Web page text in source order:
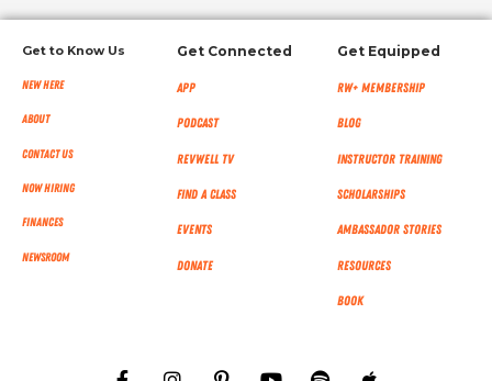
Get to Know Us
New Here
About
Contact Us
Now Hiring
Finances
NEWSROOM
Get Connected
App
Podcast
RevWell TV
Find a Class
Events
Donate
Get Equipped
RW+ MEMBERSHIP
Blog
Instructor Training
Scholarships
Ambassador Stories
Resources
Book